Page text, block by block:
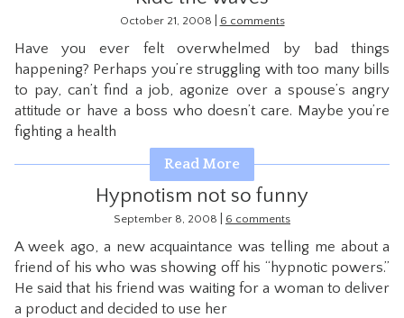
CLASSES
TREATMENT
VIDEO
RESOURCES
October 21, 2008 6 comments
Have you ever felt overwhelmed by bad things
happening? Perhaps you’re struggling with too many bills
to pay, can’t find a job, agonize over a spouse’s angry
attitude or have a boss who doesn’t care. Maybe you’re
fighting a health
Read More
Hypnotism not so funny
September 8, 2008 6 comments
A week ago, a new acquaintance was telling me about a
friend of his who was showing off his “hypnotic powers.”
He said that his friend was waiting for a woman to deliver
a product and decided to use her